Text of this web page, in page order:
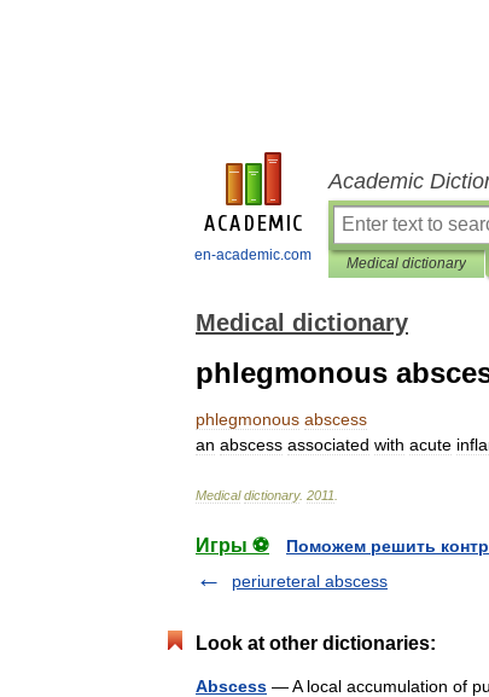
en-academic.com
Academic
Medical dictionary
Medical dictionary
phlegmonous
phlegmonous abscess
an abscess associated with acute
Medical dictionary. 2011
Игры ⚽
Поможем решить
periureteral abscess
Look at other dictionaries:
Abscess — A local accumulation of